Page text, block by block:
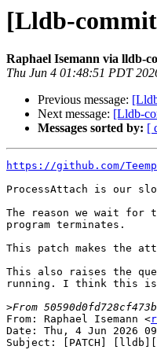
[Lldb-
Raphael Isemann via lldb-
Thu Jun 4 01:48:51 PDT
Previous message:
Next message: [Lldb-
Messages sorted by: [
https://github.com/
ProcessAttach is our
The reason we wait for
program terminates.
This patch makes the
This also raises the
running. I think this is
>
From: Raphael Isemann <
Date: Thu, 4 Jun 2026
Subject: [PATCH]